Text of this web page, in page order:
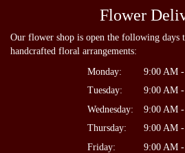
Flower
Our flower shop is open the following days
handcrafted floral arrangements:
Monday:
9:00 AM
Tuesday:
9:00 AM
Wednesday:
9:00 AM
Thursday:
9:00 AM
Friday:
9:00 AM